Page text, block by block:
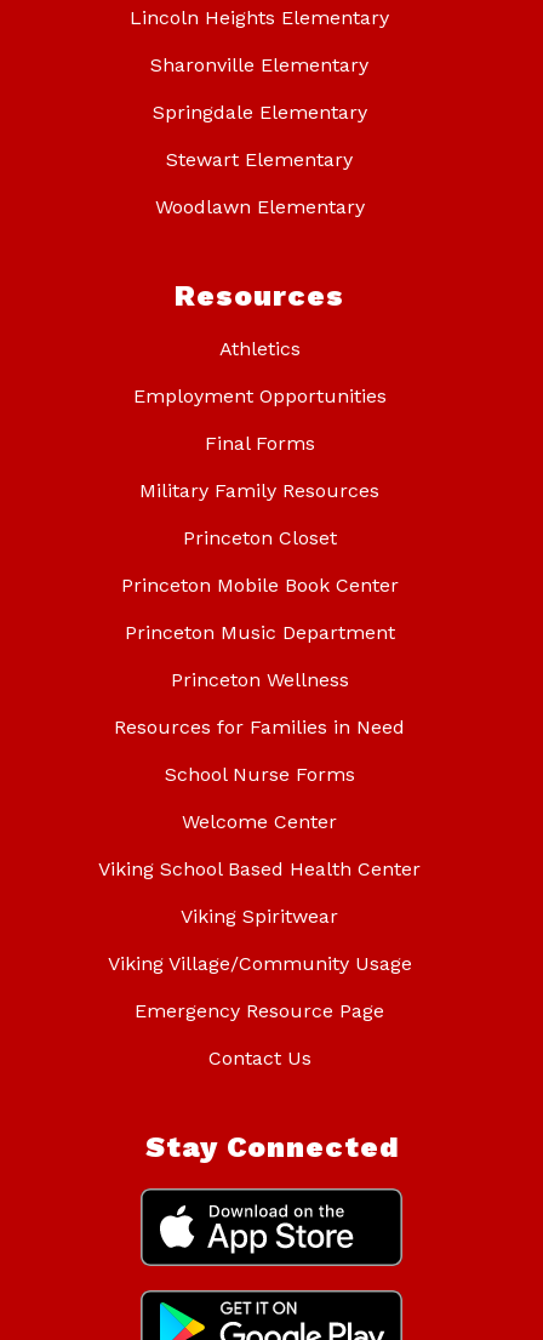
Lincoln Heights Elementary
Sharonville Elementary
Springdale Elementary
Stewart Elementary
Woodlawn Elementary
Resources
Athletics
Employment Opportunities
Final Forms
Military Family Resources
Princeton Closet
Princeton Mobile Book Center
Princeton Music Department
Princeton Wellness
Resources for Families in Need
School Nurse Forms
Welcome Center
Viking School Based Health Center
Viking Spiritwear
Viking Village/Community Usage
Emergency Resource Page
Contact Us
Stay Connected